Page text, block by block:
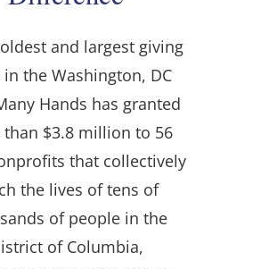
and largest giving
in the Washington, DC
Hands has granted
than $3.8 million to 56
that collectively
the lives of tens of
of people in the
of Columbia,